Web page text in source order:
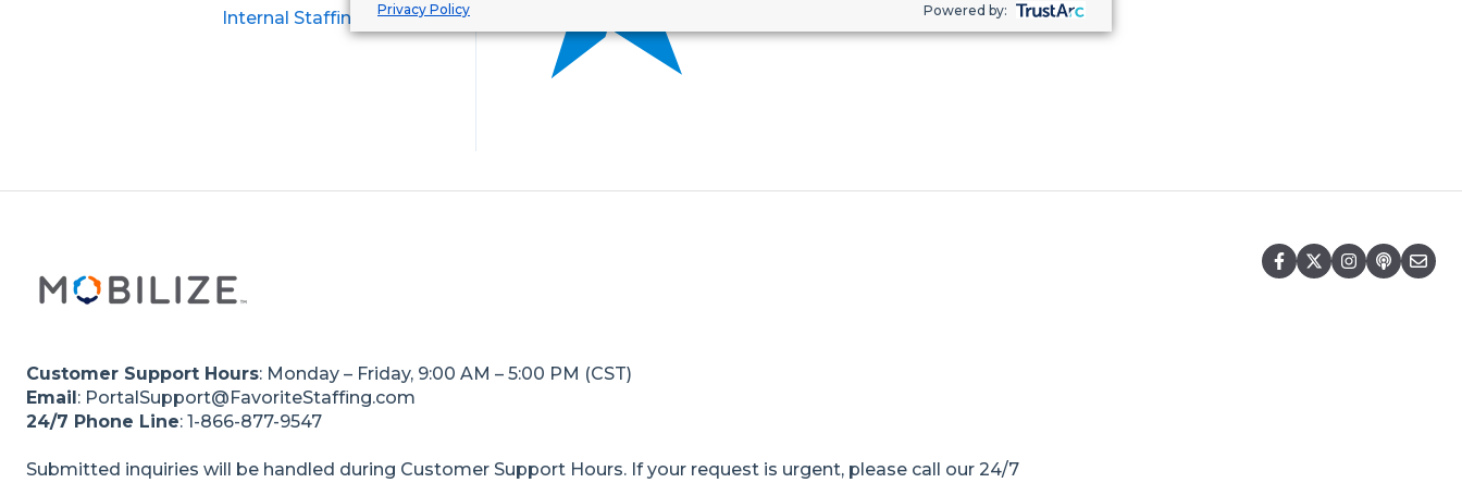
Internal Staffing Clients
Customer Support Hours: Monday – Friday, 9:00 AM – 5:00 PM (CST)
Email: PortalSupport@FavoriteStaffing.com
24/7 Phone Line: 1-866-877-9547
Submitted inquiries will be handled during Customer Support Hours. If your request is urgent, please call our 24/7
Privacy Policy Powered by: